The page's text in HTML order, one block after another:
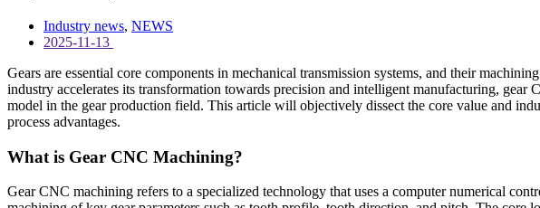
Industry news, NEWS
2025-11-13
Gears are essential core components in mechanical transmission systems, and their
industry accelerates its transformation towards precision and intelligent manufacturing,
model in the gear production field. This article will objectively dissect the core value and
process advantages.
What is Gear CNC Machining?
Gear CNC machining refers to a specialized technology that uses a computer numerical